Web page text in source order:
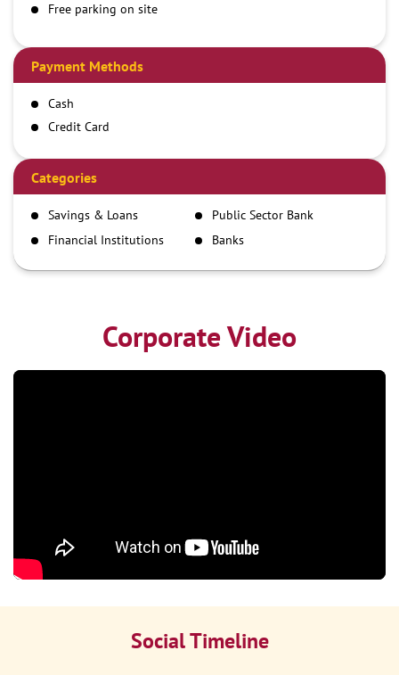
Free parking on site
Payment Methods
Cash
Credit Card
Demand Draft
IMPS
NEFT
RTGS
Categories
Savings & Loans
Public Sector Bank
Financial Institutions
Banks
Corporate Video
Social Timeline